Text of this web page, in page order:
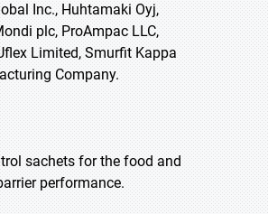
Inc., Huhtamaki Oyj,
plc, ProAmpac LLC,
Limited, Smurfit Kappa
Company.
sachets for the food and
performance.